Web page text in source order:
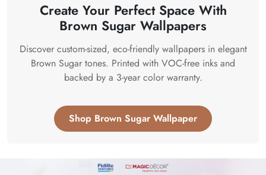
Create Your Perfect Space With
Brown Sugar Wallpapers
Discover custom-sized, eco-friendly wallpapers in elegant
Brown Sugar tones. Printed with VOC-free inks and
backed by a 3-year color warranty.
Shop Brown Sugar Wallpaper